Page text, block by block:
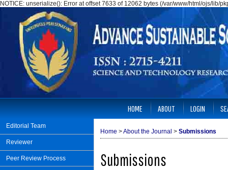
NOTICE: unserialize(): Error at offset 7633 of 12062 bytes (/var/www/html/ojs/lib/
Editorial Team
Reviewer
Peer Review Process
HOME ABOUT LOGIN
Home >About the Journal > Submissions
Submissions